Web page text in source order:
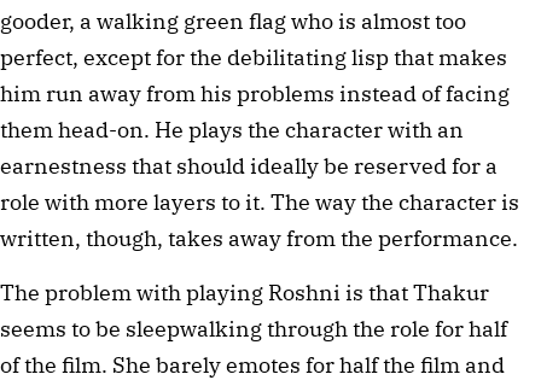
gooder, a walking green flag who is almost too
perfect, except for the debilitating lisp that makes
him run away from his problems instead of facing
them head-on. He plays the character with an
earnestness that should ideally be reserved for a
role with more layers to it. The way the character is
written, though, takes away from the performance.
The problem with playing Roshni is that Thakur
seems to be sleepwalking through the role for half
of the film. She barely emotes for half the film and